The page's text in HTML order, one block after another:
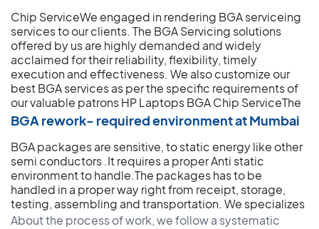
Chip ServiceWe engaged in rendering BGA serviceing
services to our clients. The BGA Servicing solutions
offered by us are highly demanded and widely
acclaimed for their reliability, flexibility, timely
execution and effectiveness. We also customize our
best BGA services as per the specific requirements of
our valuable patrons
BGA rework- required environment at Mumbai
HP Laptops BGA Chip ServiceThe
BGA packages are sensitive, to static energy like other
semi conductors .It requires a proper Anti static
environment to handle.The packages has to be
handled in a proper way right from receipt, storage,
testing, assembling and transportation.
About the process of work, we follow a systematic
We specializes